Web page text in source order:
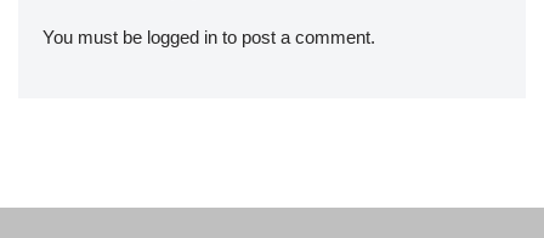
You must be logged in to post a comment.